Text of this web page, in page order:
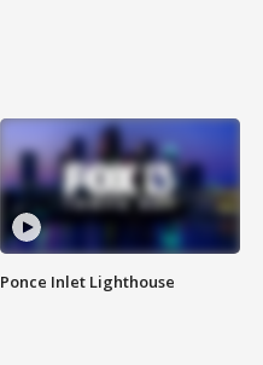
Ponce Inlet Lighthouse